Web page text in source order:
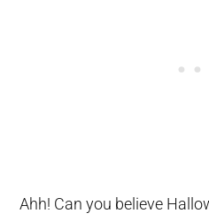
Ahh! Can you believe